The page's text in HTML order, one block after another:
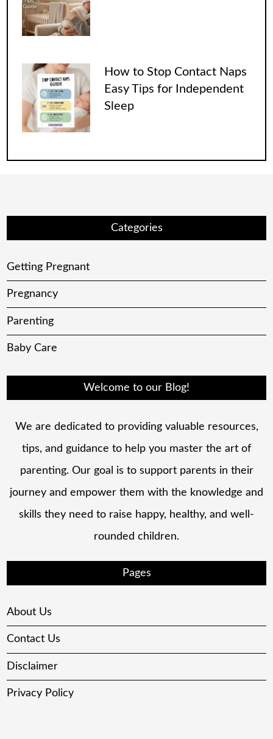
How to Stop Contact Naps
Easy Tips for Independent
Sleep
Categories
Getting Pregnant
Pregnancy
Parenting
Baby Care
Welcome to our Blog!
We are dedicated to providing valuable resources,
tips, and guidance to help you master the art of
parenting. Our goal is to support parents in their
journey and empower them with the knowledge and
skills they need to raise happy, healthy, and well-
rounded children.
Pages
About Us
Contact Us
Disclaimer
Privacy Policy